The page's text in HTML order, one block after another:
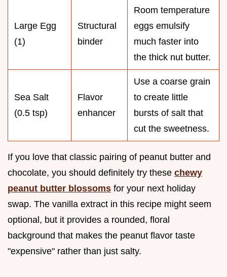
Large Egg
(1)
Structural
binder
Room temperature
eggs emulsify
much faster into
the thick nut butter.
Sea Salt
(0.5 tsp)
Flavor
enhancer
Use a coarse grain
to create little
bursts of salt that
cut the sweetness.
If you love that classic pairing of peanut butter and
chocolate, you should definitely try these chewy
peanut butter blossoms for your next holiday
swap. The vanilla extract in this recipe might seem
optional, but it provides a rounded, floral
background that makes the peanut flavor taste
"expensive" rather than just salty.